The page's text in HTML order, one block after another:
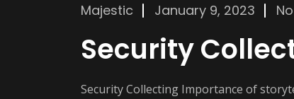
Majestic January 9, 2023
Security
Security Collecting Importance of